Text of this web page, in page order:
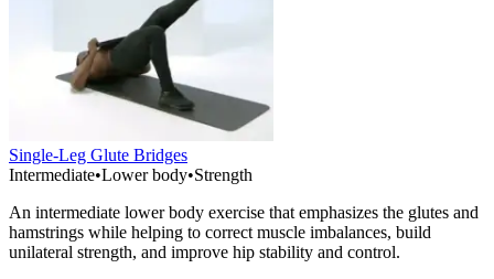
Single-Leg Glute Bridges
Intermediate•Lower body•Strength
An intermediate lower body exercise that emphasizes the glutes and
hamstrings while helping to correct muscle imbalances, build
unilateral strength, and improve hip stability and control.